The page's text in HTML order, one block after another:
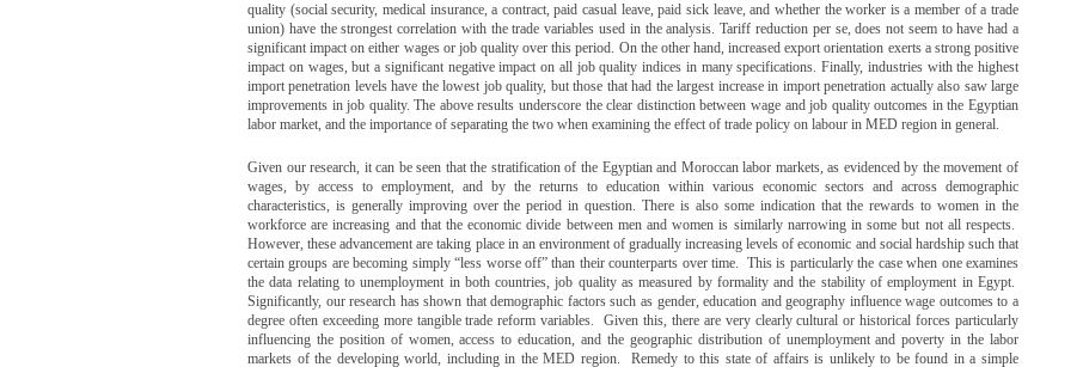
quality (social security, medical insurance, a contract, paid casual leave, paid sick leave, and whether the worker is a member of a trade
union) have the strongest correlation with the trade variables used in the analysis. Tariff reduction per se, does not seem to have had a
significant impact on either wages or job quality over this period. On the other hand, increased export orientation exerts a strong positive
impact on wages, but a significant negative impact on all job quality indices in many specifications. Finally, industries with the highest
import penetration levels have the lowest job quality, but those that had the largest increase in import penetration actually also saw large
improvements in job quality. The above results underscore the clear distinction between wage and job quality outcomes in the Egyptian
labor market, and the importance of separating the two when examining the effect of trade policy on labour in MED region in general.
Given our research, it can be seen that the stratification of the Egyptian and Moroccan labor markets, as evidenced by the movement of
wages, by access to employment, and by the returns to education within various economic sectors and across demographic
characteristics, is generally improving over the period in question. There is also some indication that the rewards to women in the
workforce are increasing and that the economic divide between men and women is similarly narrowing in some but not all respects.
However, these advancement are taking place in an environment of gradually increasing levels of economic and social hardship such that
certain groups are becoming simply “less worse off” than their counterparts over time. This is particularly the case when one examines
the data relating to unemployment in both countries, job quality as measured by formality and the stability of employment in Egypt.
Significantly, our research has shown that demographic factors such as gender, education and geography influence wage outcomes to a
degree often exceeding more tangible trade reform variables. Given this, there are very clearly cultural or historical forces particularly
influencing the position of women, access to education, and the geographic distribution of unemployment and poverty in the labor
markets of the developing world, including in the MED region. Remedy to this state of affairs is unlikely to be found in a simple